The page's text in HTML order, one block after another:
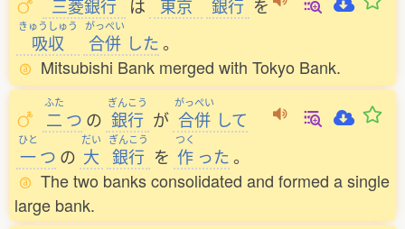
三菱銀行 は 東京 銀行 を
きゅうしゅう
吸収
がっぺい
合併 した 。
Mitsubishi Bank merged with Tokyo Bank.
ふた
二 つ の
ぎんこう
銀行 が
がっぺい
合併 して
ひと
一つ の
だい
大
ぎんこう
銀行 を
つく
作 った 。
The two banks consolidated and formed a single
large bank.